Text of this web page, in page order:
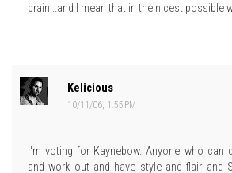
brain...and I mean that in the nicest possible
Kelicious
10/11/06, 1:55 PM
I'm voting for Kaynebow. Anyone who can
and work out and have style and flair and